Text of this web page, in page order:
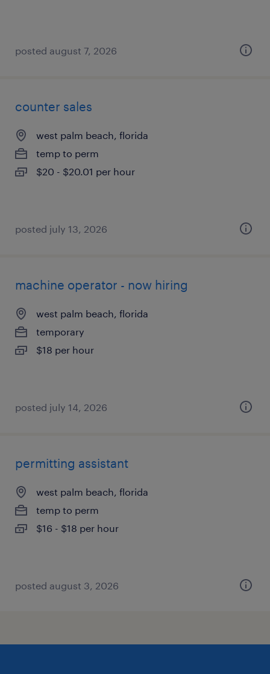
posted august 7, 2026
counter sales
west palm beach, florida
temp to perm
$20 - $20.01 per hour
posted july 13, 2026
machine operator - now hiring
west palm beach, florida
temporary
$18 per hour
posted july 14, 2026
permitting assistant
west palm beach, florida
temp to perm
$16 - $18 per hour
posted august 3, 2026